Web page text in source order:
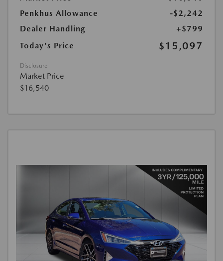
Penkhus Allowance
-$2,242
Dealer Handling
+$799
Today's Price
$15,097
Disclosure
Market Price
$16,540